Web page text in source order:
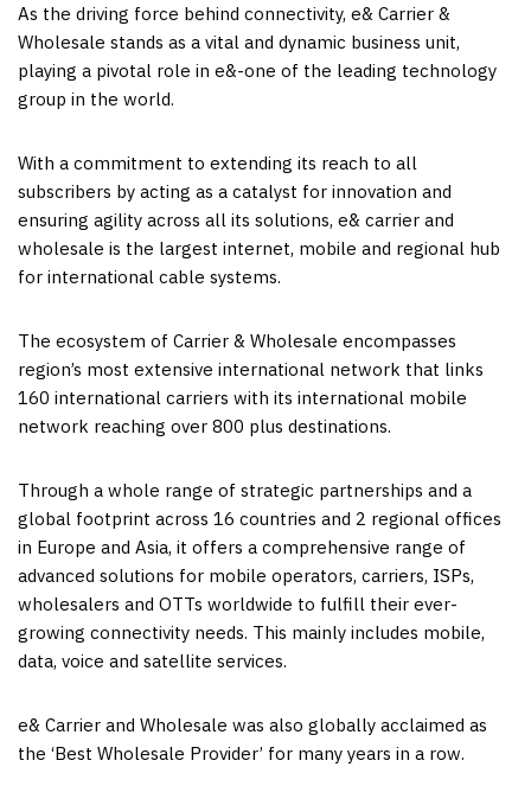
As the driving force behind connectivity, e& Carrier &
Wholesale stands as a vital and dynamic business unit,
playing a pivotal role in e&-one of the leading technology
group in the world.
With a commitment to extending its reach to all
subscribers by acting as a catalyst for innovation and
ensuring agility across all its solutions, e& carrier and
wholesale is the largest internet, mobile and regional hub
for international cable systems.
The ecosystem of Carrier & Wholesale encompasses
region’s most extensive international network that links
160 international carriers with its international mobile
network reaching over 800 plus destinations.
Through a whole range of strategic partnerships and a
global footprint across 16 countries and 2 regional offices
in Europe and Asia, it offers a comprehensive range of
advanced solutions for mobile operators, carriers, ISPs,
wholesalers and OTTs worldwide to fulfill their ever-
growing connectivity needs. This mainly includes mobile,
data, voice and satellite services.
e& Carrier and Wholesale was also globally acclaimed as
the ‘Best Wholesale Provider’ for many years in a row.